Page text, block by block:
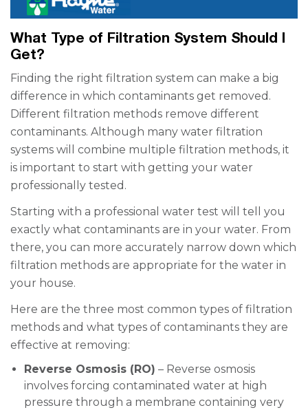
What Type of Filtration System Should I
Get?
Finding the right filtration system can make a big
difference in which contaminants get removed.
Different filtration methods remove different
contaminants. Although many water filtration
systems will combine multiple filtration methods, it
is important to start with getting your water
professionally tested.
Starting with a professional water test will tell you
exactly what contaminants are in your water. From
there, you can more accurately narrow down which
filtration methods are appropriate for the water in
your house.
Here are the three most common types of filtration
methods and what types of contaminants they are
effective at removing:
Reverse Osmosis (RO) – Reverse osmosis
involves forcing contaminated water at high
pressure through a membrane containing very